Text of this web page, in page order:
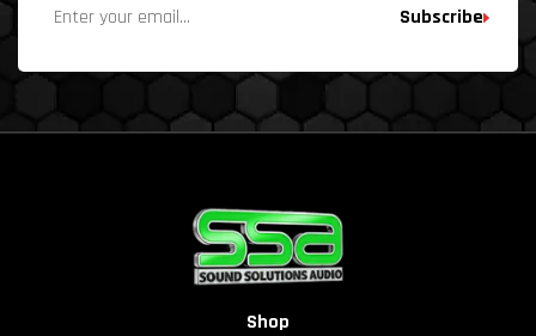
Subscribe
Shop